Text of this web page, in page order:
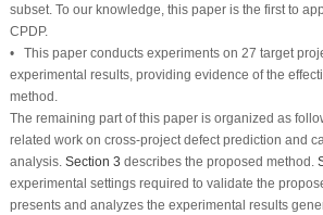
subset. To our knowledge, this paper is the first to
CPDP.
• This paper conducts experiments on 27 target
experimental results, providing evidence of the
method.
The remaining part of this paper is organized as
related work on cross-project defect prediction and
analysis. Section 3 describes the proposed method.
experimental settings required to validate the
presents and analyzes the experimental results